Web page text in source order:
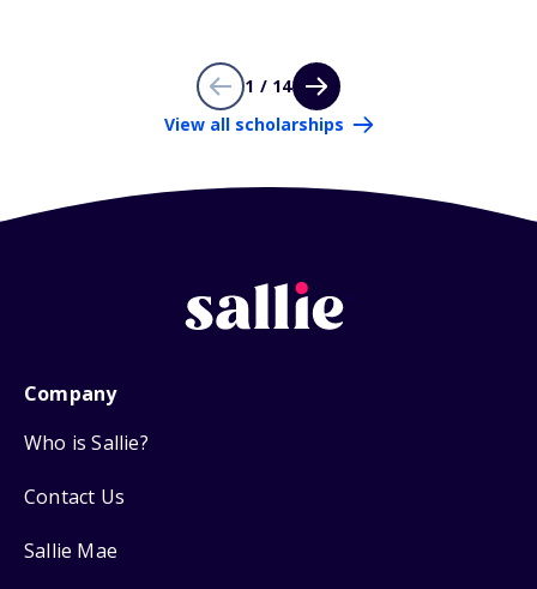
1 / 14
View all scholarships
Company
Who is Sallie?
Contact Us
Sallie Mae